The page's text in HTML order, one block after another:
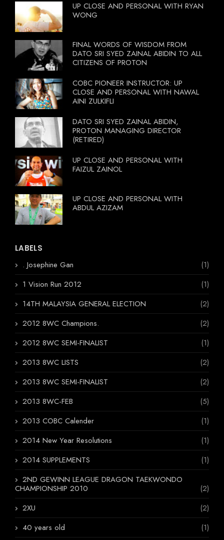
UP CLOSE AND PERSONAL WITH RYAN
WONG
FINAL WORDS OF WISDOM FROM
DATO SRI SYED ZAINAL ABIDIN TO ALL
CITIZENS OF PROTON
COBC PIONEER INSTRUCTOR: UP
CLOSE AND PERSONAL WITH NAWAL
AINI ZULKIFLI
DATO SRI SYED ZAINAL ABIDIN,
PROTON MANAGING DIRECTOR
(RETIRED)
UP CLOSE AND PERSONAL WITH
FAIZUL ZAINOL
UP CLOSE AND PERSONAL WITH
ABDUL AZIZAM
LABELS
. Josephine Gan
(1)
1 Vision Run 2012
(1)
14TH MALAYSIA GENERAL ELECTION
(2)
2012 8WC Champions.
(2)
2012 8WC SEMI-FINALIST
(1)
2013 8WC LISTS
(2)
2013 8WC SEMI-FINALIST
(2)
2013 8WC-FEB
(5)
2013 COBC Calender
(1)
2014 New Year Resolutions
(1)
2014 SUPPLEMENTS
(1)
2ND GEWINN LEAGUE DRAGON TAEKWONDO
CHAMPIONSHIP 2010
(2)
2XU
(2)
40 years old
(1)